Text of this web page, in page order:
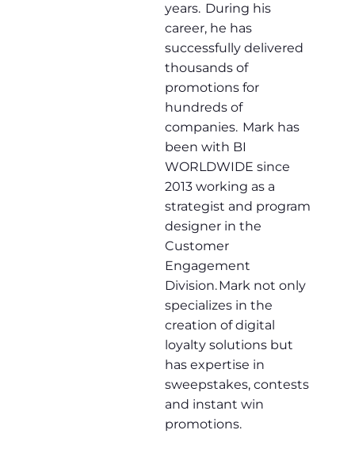
years. During his
career, he has
successfully delivered
thousands of
promotions for
hundreds of
companies. Mark has
been with BI
WORLDWIDE since
2013 working as a
strategist and program
designer in the
Customer
Engagement
Division. Mark not only
specializes in the
creation of digital
loyalty solutions but
has expertise in
sweepstakes, contests
and instant win
promotions.